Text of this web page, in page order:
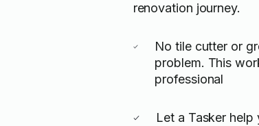
renovation journey.
No tile cutter or
problem. This
professional
Let a Tasker